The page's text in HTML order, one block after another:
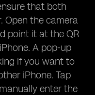
that both
Open the camera
point it at the QR
A pop-up
if you want to
iPhone. Tap
enter the